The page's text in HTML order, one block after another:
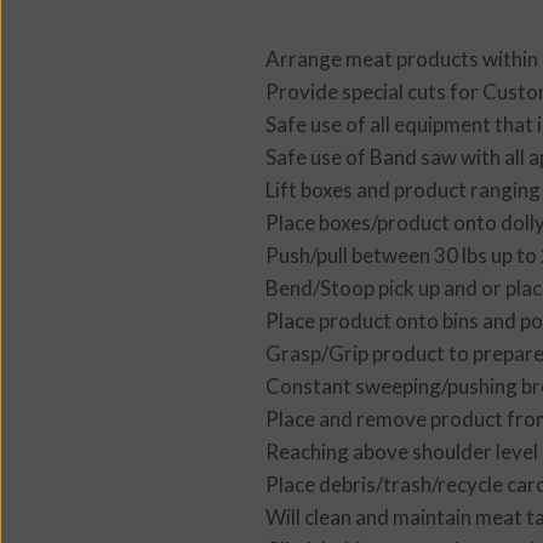
Arrange meat products within
Provide special cuts for
Safe use of all equipment
Safe use of Band saw with all
Lift boxes and product
Place boxes/product onto
Push/pull between 30 lbs up
Bend/Stoop pick up and or
Place product onto bins and
Grasp/Grip product to
Constant sweeping/pushing
Place and remove product
Reaching above shoulder
Place debris/trash/recycle
Will clean and maintain meat